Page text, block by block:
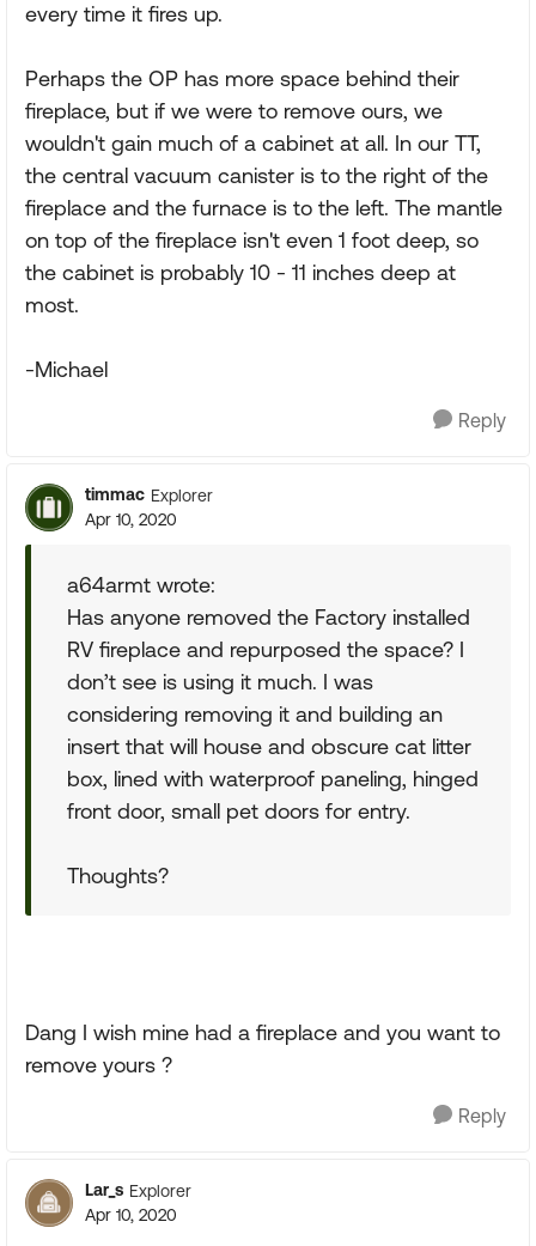
every time it fires up.
Perhaps the OP has more space behind their
fireplace, but if we were to remove ours, we
wouldn't gain much of a cabinet at all. In our TT,
the central vacuum canister is to the right of the
fireplace and the furnace is to the left. The mantle
on top of the fireplace isn't even 1 foot deep, so
the cabinet is probably 10 - 11 inches deep at
most.
-Michael
Reply
timmac Explorer
Apr 10, 2020
a64armt wrote:
Has anyone removed the Factory installed
RV fireplace and repurposed the space? I
don’t see is using it much. I was
considering removing it and building an
insert that will house and obscure cat litter
box, lined with waterproof paneling, hinged
front door, small pet doors for entry.
Thoughts?
Dang I wish mine had a fireplace and you want to
remove yours ?
Reply
Lar_s Explorer
Apr 10, 2020